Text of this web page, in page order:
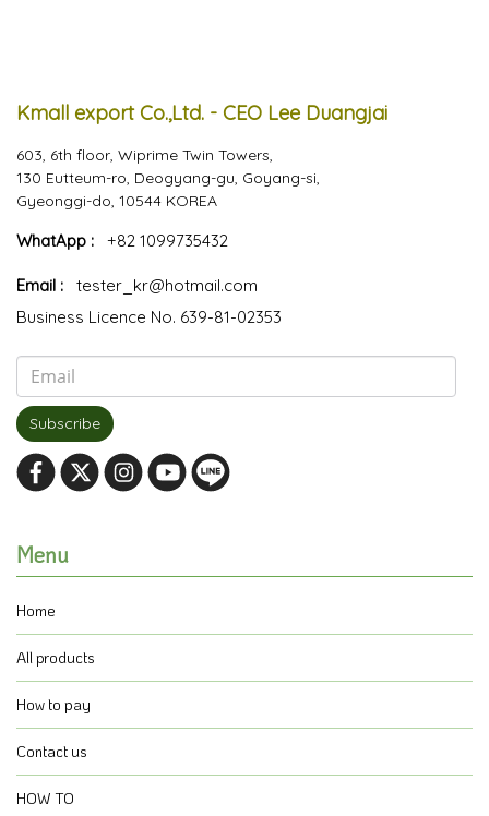
Kmall export Co.,Ltd. - CEO Lee Duangjai
603, 6th floor, Wiprime Twin Towers,
130 Eutteum-ro, Deogyang-gu, Goyang-si,
Gyeonggi-do, 10544 KOREA
WhatApp : +82 1099735432
Email :
tester_kr@hotmail.com
Business Licence No. 639-81-02353
Subscribe
Menu
Home
All products
How to pay
Contact us
HOW TO